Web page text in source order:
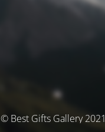
© Best Gifts Gallery 2021